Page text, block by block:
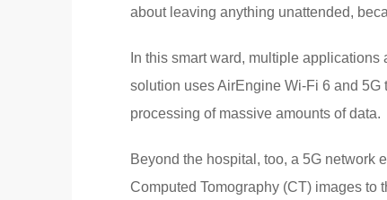
about leaving anything unattended,
In this smart ward, multiple
solution uses AirEngine Wi-Fi 6 and
processing of massive amounts of data.
Beyond the hospital, too, a 5G network
Computed Tomography (CT) images to